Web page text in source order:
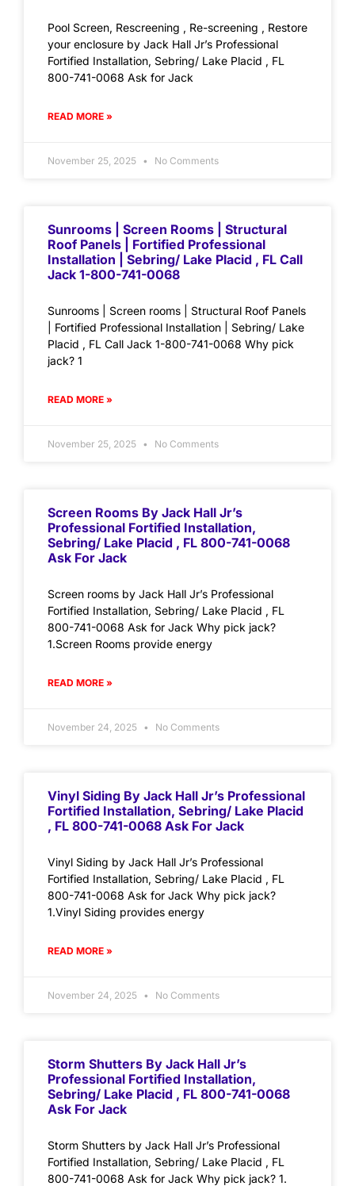
Pool Screen, Rescreening , Re-screening , Restore
your enclosure by Jack Hall Jr’s Professional
Fortified Installation, Sebring/ Lake Placid , FL
800-741-0068 Ask for Jack
READ MORE »
November 25, 2025 No Comments
Sunrooms | Screen Rooms | Structural
Roof Panels | Fortified Professional
Installation | Sebring/ Lake Placid , FL Call
Jack 1-800-741-0068
Sunrooms | Screen rooms | Structural Roof Panels
| Fortified Professional Installation | Sebring/ Lake
Placid , FL Call Jack 1-800-741-0068 Why pick
jack? 1
READ MORE »
November 25, 2025 No Comments
Screen Rooms By Jack Hall Jr’s
Professional Fortified Installation,
Sebring/ Lake Placid , FL 800-741-0068
Ask For Jack
Screen rooms by Jack Hall Jr’s Professional
Fortified Installation, Sebring/ Lake Placid , FL
800-741-0068 Ask for Jack Why pick jack?
1.Screen Rooms provide energy
READ MORE »
November 24, 2025 No Comments
Vinyl Siding By Jack Hall Jr’s Professional
Fortified Installation, Sebring/ Lake Placid
, FL 800-741-0068 Ask For Jack
Vinyl Siding by Jack Hall Jr’s Professional
Fortified Installation, Sebring/ Lake Placid , FL
800-741-0068 Ask for Jack Why pick jack?
1.Vinyl Siding provides energy
READ MORE »
November 24, 2025 No Comments
Storm Shutters By Jack Hall Jr’s
Professional Fortified Installation,
Sebring/ Lake Placid , FL 800-741-0068
Ask For Jack
Storm Shutters by Jack Hall Jr’s Professional
Fortified Installation, Sebring/ Lake Placid , FL
800-741-0068 Ask for Jack Why pick jack? 1.